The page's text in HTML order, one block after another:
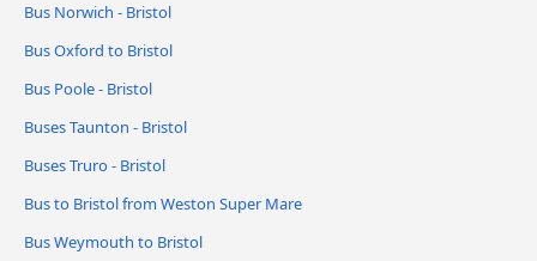
Bus Norwich - Bristol
Bus Oxford to Bristol
Bus Poole - Bristol
Buses Taunton - Bristol
Buses Truro - Bristol
Bus to Bristol from Weston Super Mare
Bus Weymouth to Bristol